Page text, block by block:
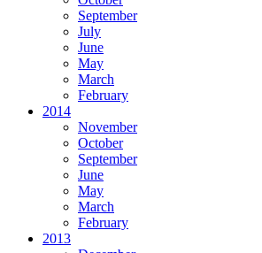
September
July
June
May
March
February
2014
November
October
September
June
May
March
February
2013